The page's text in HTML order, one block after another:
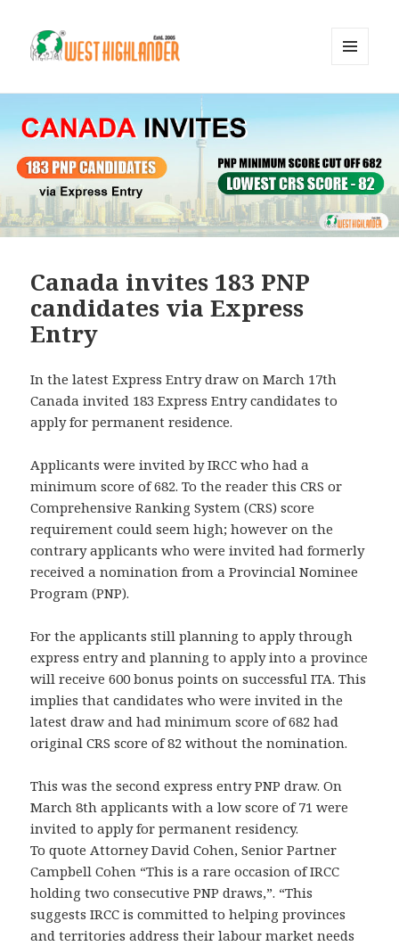
Canada invites 183 PNP
candidates via Express
Entry
In the latest Express Entry draw on March 17th
Canada invited 183 Express Entry candidates to
apply for permanent residence.
Applicants were invited by IRCC who had a
minimum score of 682. To the reader this CRS or
Comprehensive Ranking System (CRS) score
requirement could seem high; however on the
contrary applicants who were invited had formerly
received a nomination from a Provincial Nominee
Program (PNP).
For the applicants still planning to apply through
express entry and planning to apply into a province
will receive 600 bonus points on successful ITA. This
implies that candidates who were invited in the
latest draw and had minimum score of 682 had
original CRS score of 82 without the nomination.
This was the second express entry PNP draw. On
March 8th applicants with a low score of 71 were
invited to apply for permanent residency.
To quote Attorney David Cohen, Senior Partner
Campbell Cohen “This is a rare occasion of IRCC
holding two consecutive PNP draws,”. “This
suggests IRCC is committed to helping provinces
and territories address their labour market needs